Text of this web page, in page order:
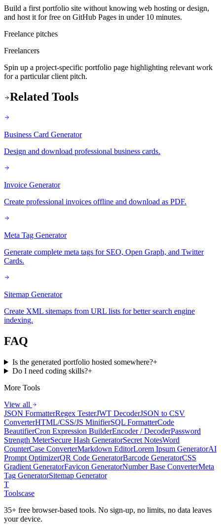
Build a first portfolio site without knowing web hosting or design,
and host it for free on GitHub Pages in under 10 minutes.
Freelance pitches
Freelancers
Spin up a project-specific portfolio page highlighting relevant work
for a particular client pitch.
Related Tools
Business Card Generator
Design and download professional business cards.
Invoice Generator
Create professional invoices offline and download as PDF.
Meta Tag Generator
Generate complete meta tags for SEO, Open Graph, and Twitter
Cards.
Sitemap Generator
Create XML sitemaps from URL lists for better search engine
indexing.
FAQ
Is the generated portfolio hosted somewhere?+
Do I need coding skills?+
More Tools
View all
JSON FormatterRegex TesterJWT DecoderJSON to CSV
ConverterHTML/CSS/JS MinifierSQL FormatterCode
BeautifierCron Expression BuilderEncoder / DecoderPassword
Strength MeterSecure Hash GeneratorSecret NotesWord
CounterCase ConverterMarkdown EditorLorem Ipsum GeneratorAI
Prompt OptimizerQR Code GeneratorBarcode GeneratorCSS
Gradient GeneratorFavicon GeneratorNumber Base ConverterMeta
Tag GeneratorSitemap Generator
T
Toolscase
35+ free browser-based tools. No sign-up, no limits, no data leaves
your device.